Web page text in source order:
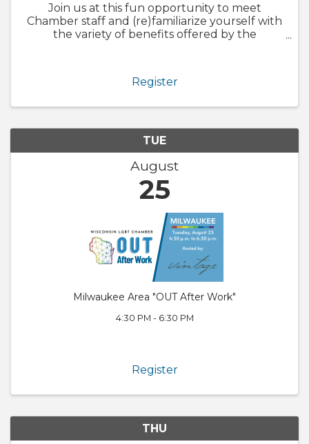
Join us at this fun opportunity to meet
Chamber staff and (re)familiarize yourself with
the variety of benefits offered by the
member profile! Whether you are brand new
to ...
Register
TUE
August
25
Milwaukee Area "OUT After Work"
4:30 PM - 6:30 PM
Register
THU